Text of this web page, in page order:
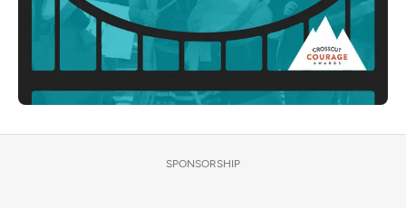
Search
SPONSORSHIP